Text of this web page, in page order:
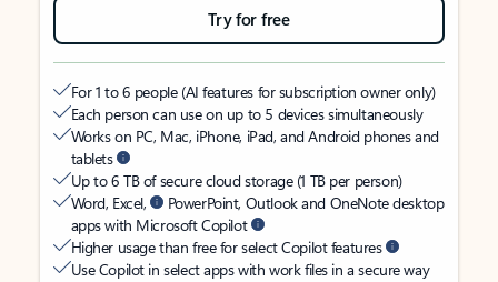
Try for free
For 1 to 6 people (AI features for subscription owner only)
Each person can use on up to 5 devices simultaneously
Works on PC, Mac, iPhone, iPad, and Android phones and
tablets
Up to 6 TB of secure cloud storage (1 TB per person)
Word, Excel,
PowerPoint, Outlook and OneNote desktop
apps with Microsoft Copilot
Higher usage than free for select Copilot features
Use Copilot in select apps with work files in a secure way